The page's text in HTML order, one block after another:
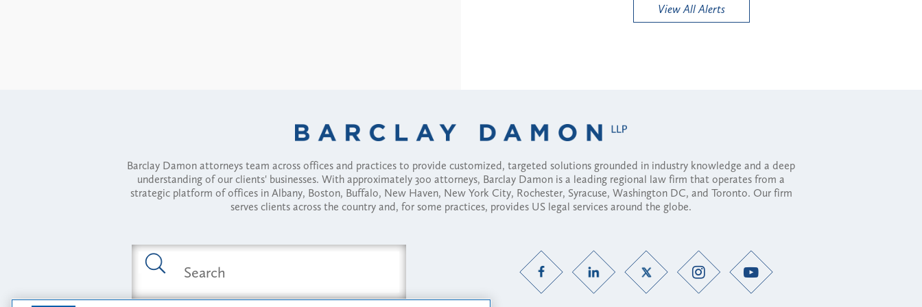
View All Alerts
Barclay Damon attorneys team across offices and practices to provide customized, targeted solutions grounded in industry knowledge and a deep
understanding of our clients' businesses. With approximately 300 attorneys, Barclay Damon is a leading regional law firm that operates from a
strategic platform of offices in Albany, Boston, Buffalo, New Haven, New York City, Rochester, Syracuse, Washington DC, and Toronto. Our firm
serves clients across the country and, for some practices, provides US legal services around the globe.